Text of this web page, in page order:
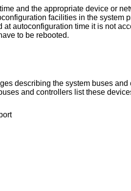
and the appropriate device or
facilities in the system
autoconfiguration time it is not
to be rebooted.
describing the system buses and
and controllers list these